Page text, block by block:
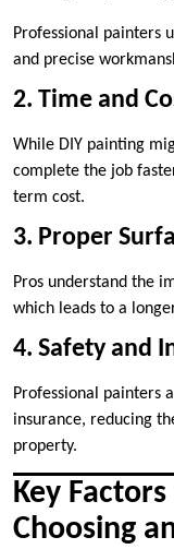
Professional painters
and precise
2. Time and
While DIY painting
complete the job
term cost.
3. Proper
Pros understand the
which leads to a
4. Safety and
Professional painters
insurance, reducing
property.
Key
Choosing